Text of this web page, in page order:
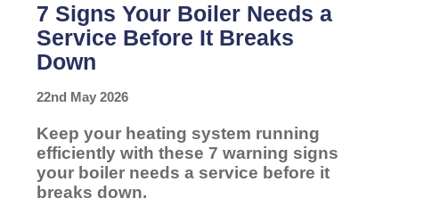
7 Signs Your Boiler Needs a
Service Before It Breaks
Down
22nd May 2026
Keep your heating system running
efficiently with these 7 warning signs
your boiler needs a service before it
breaks down.